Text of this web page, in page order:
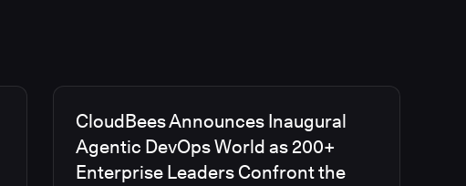
CloudBees Announces Inaugural
Agentic DevOps World as 200+
Enterprise Leaders Confront the